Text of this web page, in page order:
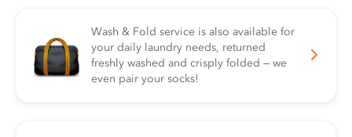
Wash & Fold service is also available for
your daily laundry needs, returned
freshly washed and crisply folded — we
even pair your socks!